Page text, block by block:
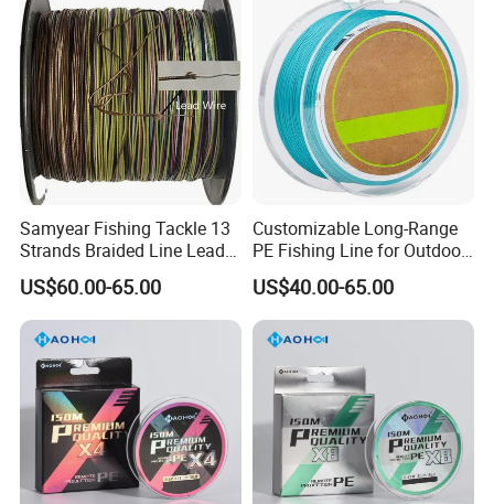
Samyear Fishing Tackle 13
Strands Braided Line Lead
Wire
US$60.00-65.00
Customizable Long-Range
PE Fishing Line for Outdoor
Sea Fishing
US$40.00-65.00